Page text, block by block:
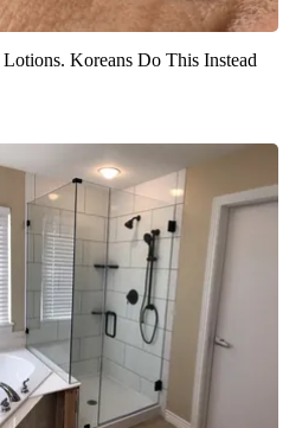
Koreans Do This Instead